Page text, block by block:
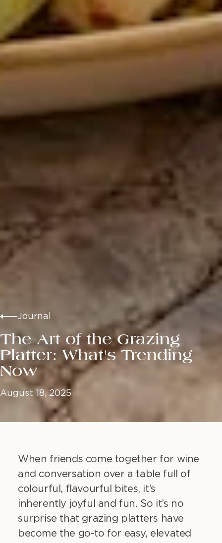
Journal
The Art of the Grazing
Platter: What's Trending
Now
August 18, 2025
When friends come together for wine
and conversation over a table full of
colourful, flavourful bites, it’s
inherently joyful and fun. So it’s no
surprise that grazing platters have
become the go-to for easy, elevated